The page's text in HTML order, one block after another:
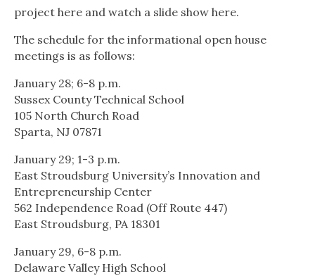
project here and watch a slide show here.
The schedule for the informational open house
meetings is as follows:
January 28; 6-8 p.m.
Sussex County Technical School
105 North Church Road
Sparta, NJ 07871
January 29; 1-3 p.m.
East Stroudsburg University’s Innovation and
Entrepreneurship Center
562 Independence Road (Off Route 447)
East Stroudsburg, PA 18301
January 29, 6-8 p.m.
Delaware Valley High School